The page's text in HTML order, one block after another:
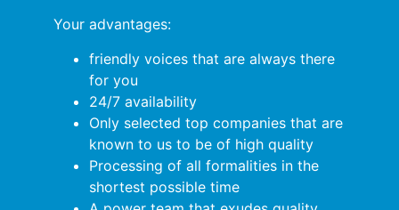
Your advantages:
friendly voices that are always there
for you
24/7 availability
Only selected top companies that are
known to us to be of high quality
Processing of all formalities in the
shortest possible time